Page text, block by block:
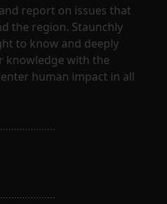
report on issues that
the region. Staunchly
to know and deeply
knowledge with the
human impact in all